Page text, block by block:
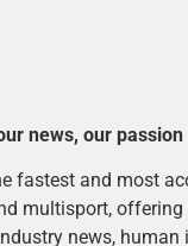
news, our passion
fastest and most
multisport, offering
news, human